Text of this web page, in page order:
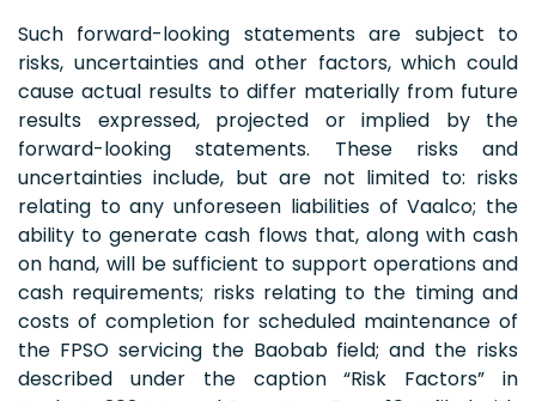
Such forward-looking statements are subject to
risks, uncertainties and other factors, which could
cause actual results to differ materially from future
results expressed, projected or implied by the
forward-looking statements. These risks and
uncertainties include, but are not limited to: risks
relating to any unforeseen liabilities of Vaalco; the
ability to generate cash flows that, along with cash
on hand, will be sufficient to support operations and
cash requirements; risks relating to the timing and
costs of completion for scheduled maintenance of
the FPSO servicing the Baobab field; and the risks
described under the caption “Risk Factors” in